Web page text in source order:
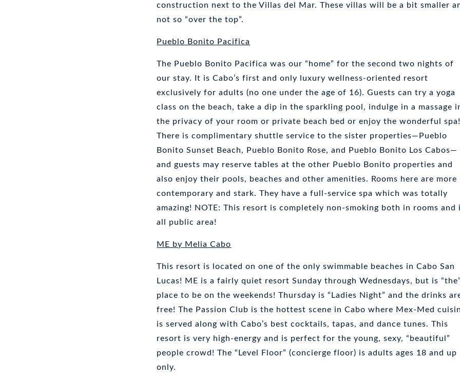
construction next to the Villas del Mar. These villas will be a bit smaller
not so “over the top”.
Pueblo Bonito Pacifica
The Pueblo Bonito Pacifica was our “home” for the second two nights of
our stay. It is Cabo’s first and only luxury wellness-oriented resort
exclusively for adults (no one under the age of 16). Guests can try a yoga
class on the beach, take a dip in the sparkling pool, indulge in a massage
the privacy of your room or private beach bed or enjoy the wonderful
There is complimentary shuttle service to the sister properties—Pueblo
Bonito Sunset Beach, Pueblo Bonito Rose, and Pueblo Bonito Los Cabos—
and guests may reserve tables at the other Pueblo Bonito properties and
also enjoy their pools, beaches and other amenities. Rooms here are more
contemporary and stark. They have a full-service spa which was totally
amazing! NOTE: This resort is completely non-smoking both in rooms and
all public area!
ME by Melia Cabo
This resort is located on one of the only swimmable beaches in Cabo San
Lucas! ME is a fairly quiet resort Sunday through Wednesdays, but is
place to be on the weekends! Thursday is “Ladies Night” and the drinks
free! The Passion Club is the hottest scene in Cabo where Mex-Med
is served along with Cabo’s best cocktails, tapas, and dance tunes. This
resort is very high-energy and is perfect for the young, sexy, “beautiful”
people crowd! The “Level Floor” (concierge floor) is adults ages 18 and up
only.